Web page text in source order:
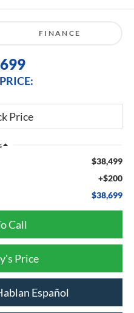
FINANCE
$38,499
+$200
$38,699
Call
Price
Español